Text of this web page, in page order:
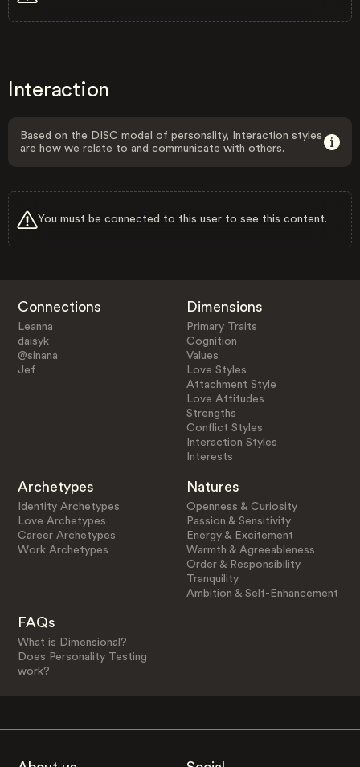
Interaction
Based on the DISC model of personality, Interaction styles
are how we relate to and communicate with others.
You must be connected to this user to see this content.
Connections
Leanna
daisyk
@sinana
Jef
Dimensions
Primary Traits
Cognition
Values
Love Styles
Attachment Style
Love Attitudes
Strengths
Conflict Styles
Interaction Styles
Interests
Archetypes
Identity Archetypes
Love Archetypes
Career Archetypes
Work Archetypes
Natures
Openness & Curiosity
Passion & Sensitivity
Energy & Excitement
Warmth & Agreeableness
Order & Responsibility
Tranquility
Ambition & Self-Enhancement
FAQs
What is Dimensional?
Does Personality Testing
work?